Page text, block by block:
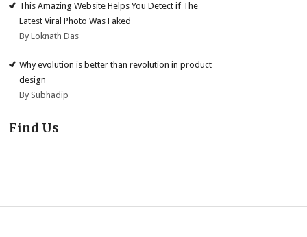
This Amazing Website Helps You Detect if The
Latest Viral Photo Was Faked
By Loknath Das
Why evolution is better than revolution in product
design
By Subhadip
Find Us